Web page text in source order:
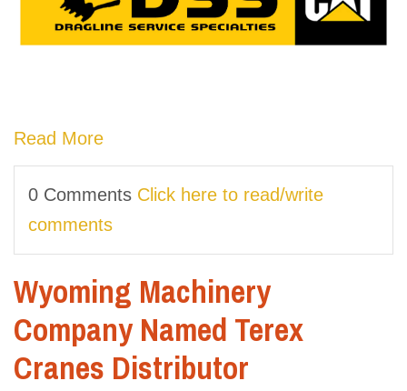
Read More
0 Comments Click here to read/write
comments
Wyoming Machinery
Company Named Terex
Cranes Distributor